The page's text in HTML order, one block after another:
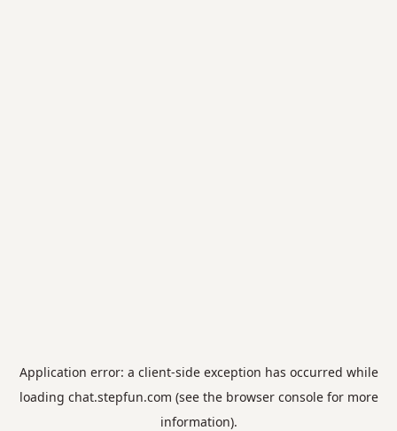
Application error: a client-side exception has occurred while
loading chat.stepfun.com (see the browser consolefor more
information).